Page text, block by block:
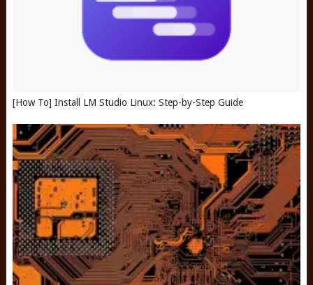
[How To] Install LM Studio Linux: Step-by-Step Guide